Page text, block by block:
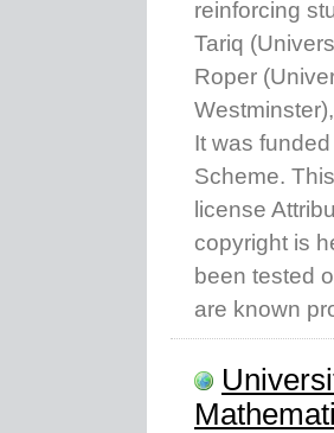
reinforcing
Tariq
Roper
It was
Scheme.
license
copyright is
been tested
are known